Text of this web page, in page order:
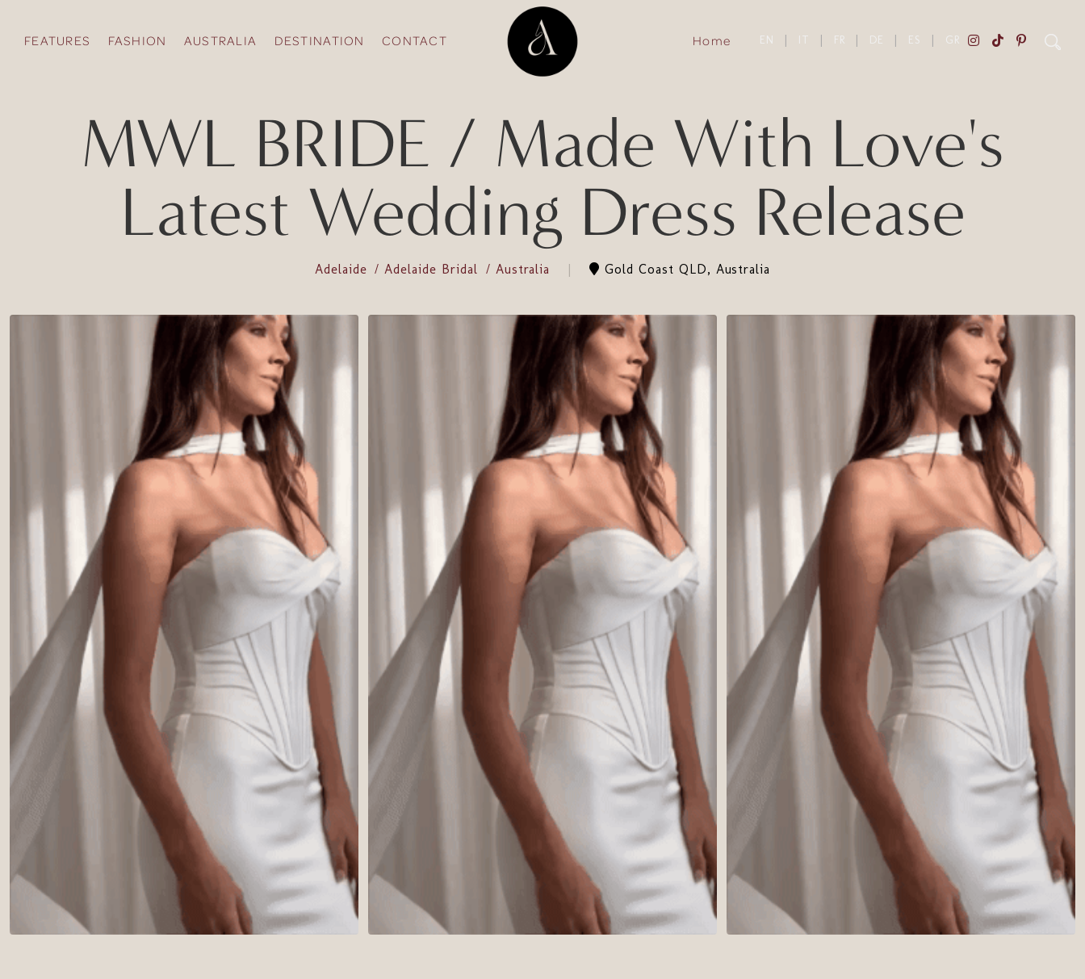
FEATURES FASHION AUSTRALIA DESTINATION CONTACT Home EN IT FR DE ES GR
MWL BRIDE / Made With Love's
Latest Wedding Dress Release
Adelaide Adelaide Bridal Australia Gold Coast QLD, Australia